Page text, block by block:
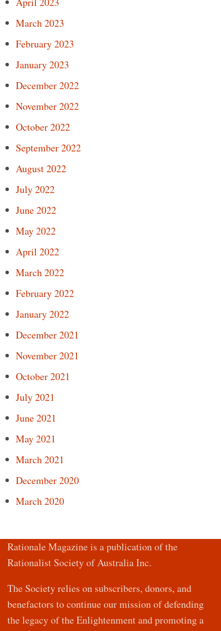
March 2023
February 2023
January 2023
December 2022
November 2022
October 2022
September 2022
August 2022
July 2022
June 2022
May 2022
April 2022
March 2022
February 2022
January 2022
December 2021
November 2021
October 2021
July 2021
June 2021
May 2021
March 2021
December 2020
March 2020
Rationale Magazine is a publication of the
Rationalist Society of Australia Inc.
The Society relies on subscribers, donors, and
benefactors to continue our mission of defending
the legacy of the Enlightenment and promoting a